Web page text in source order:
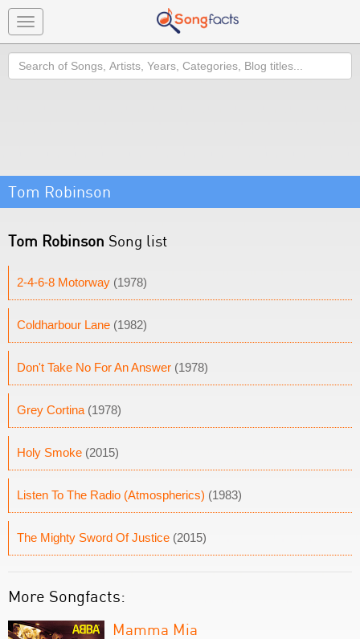
Toggle
navigation
Search
Tom Robinson
Tom Robinson Song list
2-4-6-8 Motorway (1978)
Coldharbour Lane (1982)
Don't Take No For An Answer (1978)
Grey Cortina (1978)
Holy Smoke (2015)
Listen To The Radio (Atmospherics) (1983)
The Mighty Sword Of Justice (2015)
More Songfacts:
Mamma Mia